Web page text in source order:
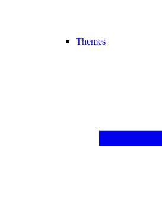
Themes